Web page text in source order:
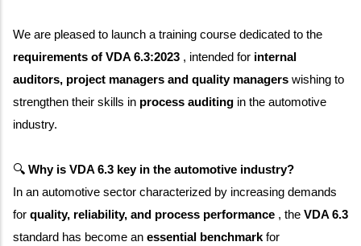
We are pleased to launch a training course dedicated to the
requirements of VDA 6.3:2023 , intended for internal
auditors, project managers and quality managers wishing to
strengthen their skills in process auditing in the automotive
industry.
🔍 Why is VDA 6.3 key in the automotive industry?
In an automotive sector characterized by increasing demands
for quality, reliability, and process performance , the VDA 6.3
standard has become an essential benchmarkfor